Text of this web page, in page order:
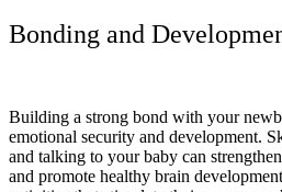
Bonding and
Building a strong bond with your
emotional security and development.
and talking to your baby can
and promote healthy brain